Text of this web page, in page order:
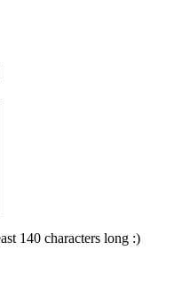
140 characters long :)